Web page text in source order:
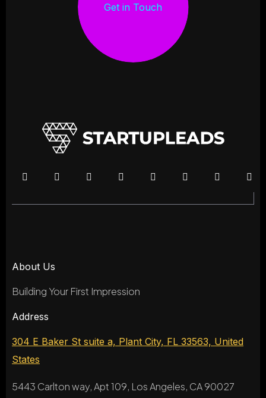
Get in Touch
About Us
Building Your First Impression
Address
304 E Baker St suite a, Plant City, FL 33563, United
States
5443 Carlton way, Apt 109, Los Angeles, CA 90027